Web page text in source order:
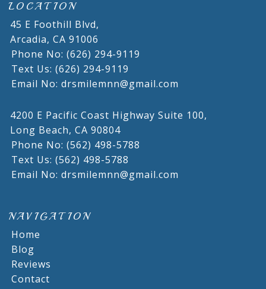
LOCATION
45 E Foothill Blvd,
Arcadia, CA 91006
Phone No: (626) 294-9119
Text Us: (626) 294-9119
Email No: drsmilemnn@gmail.com
4200 E Pacific Coast Highway Suite 100,
Long Beach, CA 90804
Phone No: (562) 498-5788
Text Us: (562) 498-5788
Email No: drsmilemnn@gmail.com
NAVIGATION
Home
Blog
Reviews
Contact